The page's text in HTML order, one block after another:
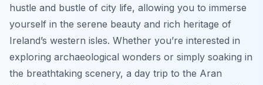
hustle and bustle of city life, allowing you to immerse
yourself in the serene beauty and rich heritage of
Ireland’s western isles. Whether you’re interested in
exploring archaeological wonders or simply soaking in
the breathtaking scenery, a day trip to the Aran